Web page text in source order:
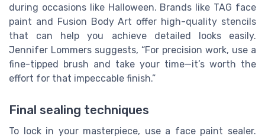
during occasions like Halloween. Brands like TAG face
paint and Fusion Body Art offer high-quality stencils
that can help you achieve detailed looks easily.
Jennifer Lommers suggests, “For precision work, use a
fine-tipped brush and take your time—it’s worth the
effort for that impeccable finish.”
Final sealing techniques
To lock in your masterpiece, use a face paint sealer.